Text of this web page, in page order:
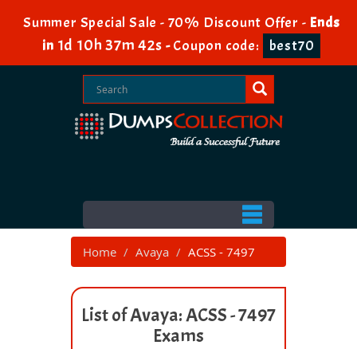
Summer Special Sale - 70% Discount Offer - Ends
in 1d 10h 37m 42s -Coupon code: best70
Home Avaya ACSS - 7497
List of Avaya: ACSS - 7497
Exams